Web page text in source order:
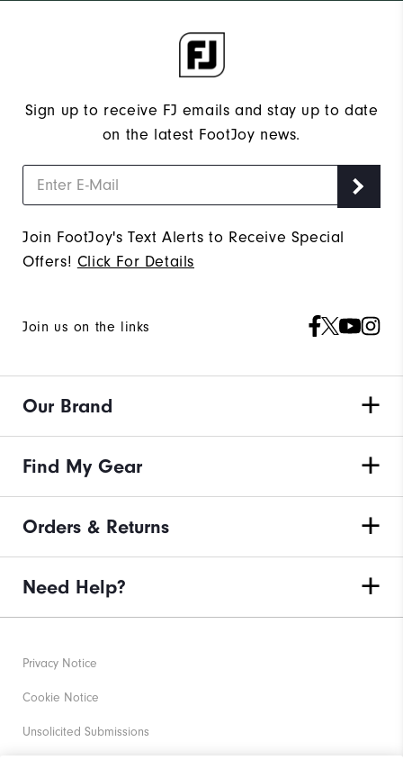
Sign up to receive FJ emails and stay up to date
on the latest FootJoy news.
Join FootJoy's Text Alerts to Receive Special
Offers! Click For Details
Join us on the links
Our Brand
Find My Gear
Orders & Returns
Need Help?
Privacy Notice
Cookie Notice
Unsolicited Submissions